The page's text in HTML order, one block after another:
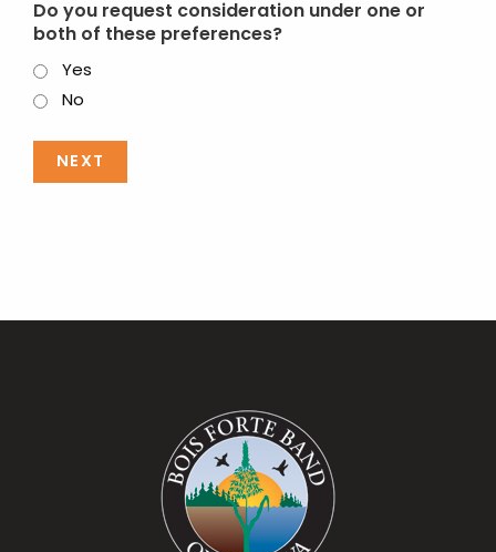
Do you request consideration under one or
both of these preferences?
Yes
No
NEXT